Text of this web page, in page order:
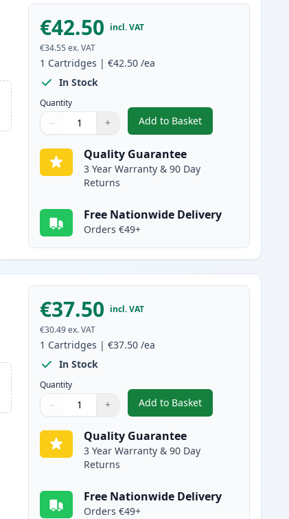
€42.50 incl. VAT
€34.55 ex. VAT
1 Cartridges |€42.50 /ea
In Stock
Quantity
Quantity
Use buttons to adjust
− +
Quantity:
Add to Basket
,Brother TN2120 Black
Quality Guarantee
3 Year Warranty & 90 Day
Returns
Free Nationwide Delivery
Orders €49+
€37.50 incl. VAT
€30.49 ex. VAT
1 Cartridges |€37.50 /ea
In Stock
Quantity
Quantity
Use buttons to adjust
− +
Quantity:
Add to Basket
,Brother DR2100
Quality Guarantee
3 Year Warranty & 90 Day
Returns
Free Nationwide Delivery
Orders €49+